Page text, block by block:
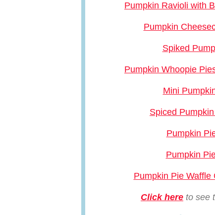
Pumpkin Ravioli with
Pumpkin
Spiked
Pumpkin Whoopie
Mini
Spiced
Pumpkin
Pumpkin
Pumpkin Pie Waffle
Click here to see